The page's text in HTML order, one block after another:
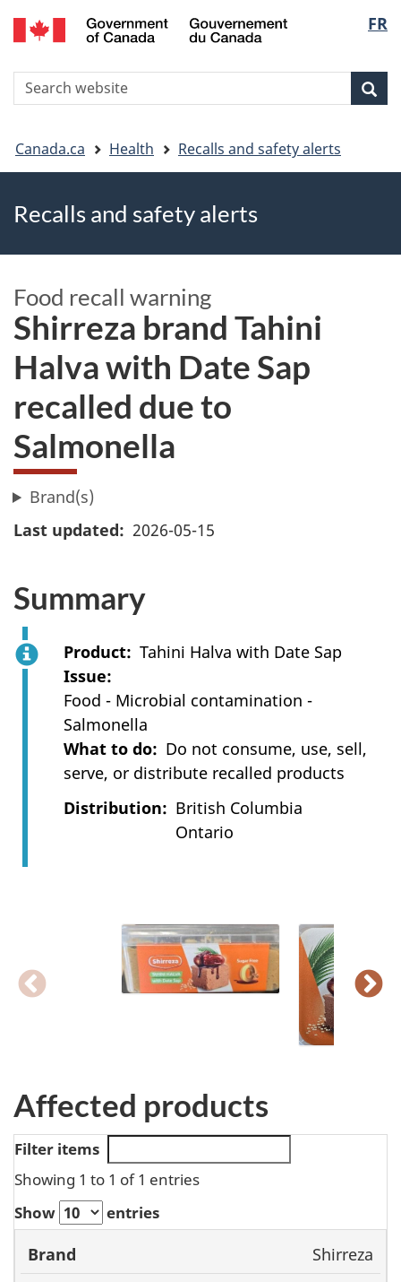
Skip
to
Skip
to
Switch
to
version
FR
Search
You
are
here
Canada.ca Health Recalls and safety alerts
Recalls and safety alerts
Food recall warning
Shirreza brand Tahini
Halva with Date Sap
recalled due to
Salmonella
Brand(s)
Last updated
2026-05-15
Summary
Product
Tahini Halva with Date Sap
Issue
Food - Microbial contamination -
Salmonella
What to do
Do not consume, use, sell,
serve, or distribute recalled products
Distribution
British Columbia
Ontario
Affected products
Filter items
Showing 1 to 1 of 1 entries
Show
entries
Brand UPC
Shirreza